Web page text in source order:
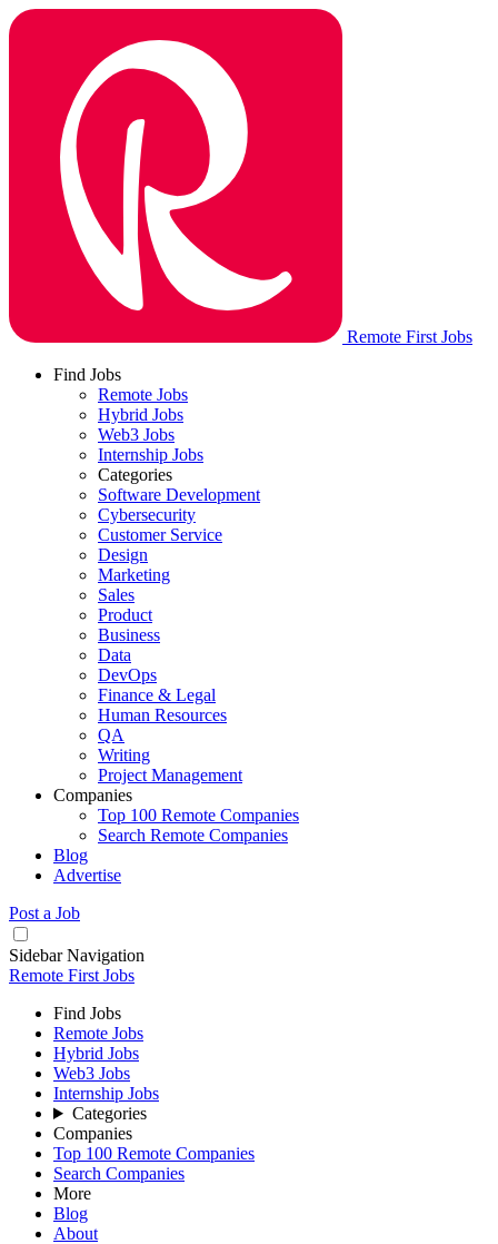
Remote First Jobs
Find Jobs
Remote Jobs
Hybrid Jobs
Web3 Jobs
Internship Jobs
Categories
Software Development
Cybersecurity
Customer Service
Design
Marketing
Sales
Product
Business
Data
DevOps
Finance & Legal
Human Resources
QA
Writing
Project Management
Companies
Top 100 Remote Companies
Search Remote Companies
Blog
Advertise
Post a Job
Sidebar Navigation
Remote First Jobs
Find Jobs
Remote Jobs
Hybrid Jobs
Web3 Jobs
Internship Jobs
Categories
Companies
Top 100 Remote Companies
Search Companies
More
Blog
About